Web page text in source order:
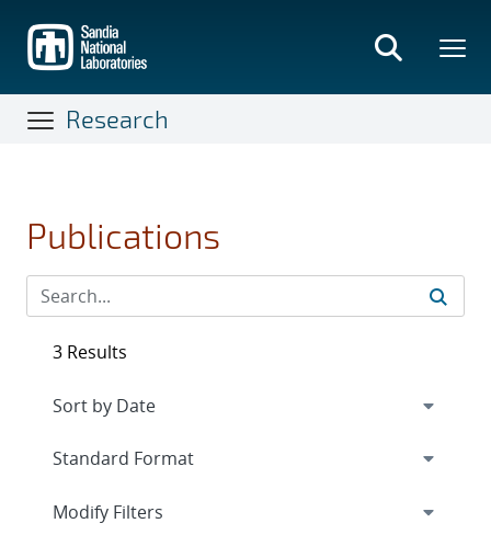
main
content
Research
Publications
3 Results
Expand
Modify Filters